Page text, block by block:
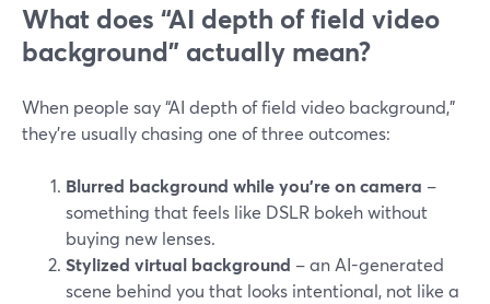
What does “AI depth of field video
background” actually mean?
When people say “AI depth of field video background,”
they’re usually chasing one of three outcomes:
Blurred background while you’re on camera –
something that feels like DSLR bokeh without
buying new lenses.
Stylized virtual background – an AI-generated
scene behind you that looks intentional, not like a